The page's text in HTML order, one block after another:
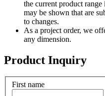
the current product
may be shown that are
to changes.
As a project order, we
any dimension.
Product Inquiry
First name